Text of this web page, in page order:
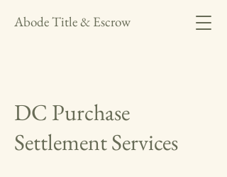
Abode Title & Escrow
DC Purchase
Settlement Services